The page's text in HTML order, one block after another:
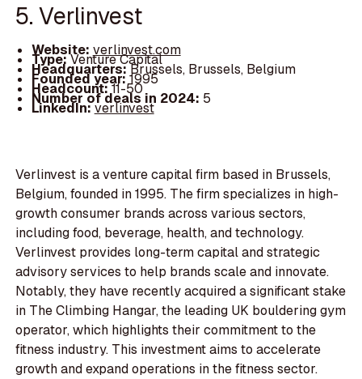
5. Verlinvest
Website: verlinvest.com
Type:Venture Capital
Headquarters:Brussels, Brussels, Belgium
Founded year:1995
Headcount:11-50
Number of deals in 2024: 5
LinkedIn:verlinvest
Verlinvest is a venture capital firm based in Brussels,
Belgium, founded in 1995. The firm specializes in high-
growth consumer brands across various sectors,
including food, beverage, health, and technology.
Verlinvest provides long-term capital and strategic
advisory services to help brands scale and innovate.
Notably, they have recently acquired a significant stake
in The Climbing Hangar, the leading UK bouldering gym
operator, which highlights their commitment to the
fitness industry. This investment aims to accelerate
growth and expand operations in the fitness sector.